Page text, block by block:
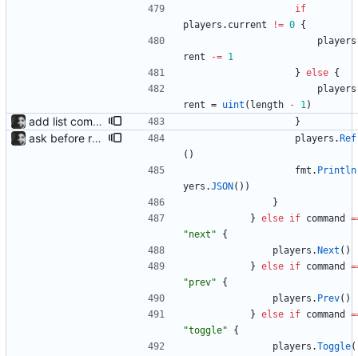
if
players . current != 0 {
players
rent
-= 1
} else {
players
rent = uint ( length - 1)
add list command for debug responds with the current list of players and some info, to be used for debugging purposes }
ask before removing existing socket automatically removes the socket after 5 seconds of no input so that its functions headlessly. players .
( )
fmt . Println
yers .JSON ( ) )
}
} else if command
"next"
{
players . Next ( )
} else if command
"prev"
{
players . Prev( )
} else if command
"toggle"
{
players .Toggle(